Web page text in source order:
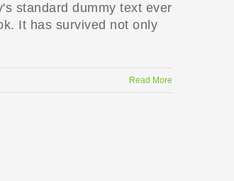
standard dummy text ever
It has survived not only
Read More